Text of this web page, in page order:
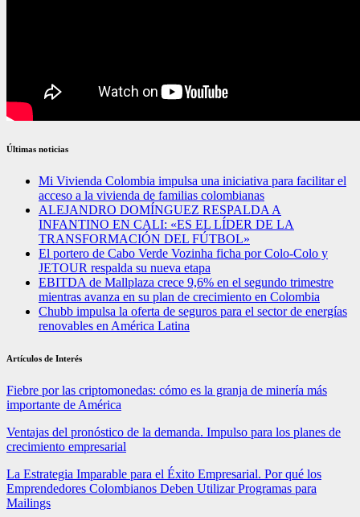
Últimas noticias
Mi Vivienda Colombia impulsa una iniciativa para facilitar el
acceso a la vivienda de familias colombianas
ALEJANDRO DOMÍNGUEZ RESPALDA A
INFANTINO EN CALI: «ES EL LÍDER DE LA
TRANSFORMACIÓN DEL FÚTBOL»
El portero de Cabo Verde Vozinha ficha por Colo-Colo y
JETOUR respalda su nueva etapa
EBITDA de Mallplaza crece 9,6% en el segundo trimestre
mientras avanza en su plan de crecimiento en Colombia
Chubb impulsa la oferta de seguros para el sector de energías
renovables en América Latina
Artículos de Interés
Fiebre por las criptomonedas: cómo es la granja de minería más
importante de América
Ventajas del pronóstico de la demanda. Impulso para los planes de
crecimiento empresarial
La Estrategia Imparable para el Éxito Empresarial. Por qué los
Emprendedores Colombianos Deben Utilizar Programas para
Mailings